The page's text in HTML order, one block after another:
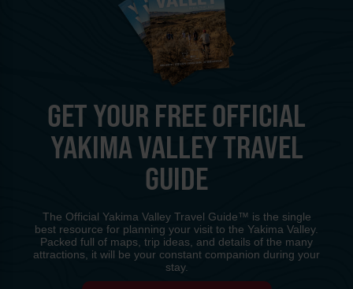
GET YOUR FREE OFFICIAL
YAKIMA VALLEY TRAVEL
GUIDE
The Official Yakima Valley Travel Guide™ is the single
best resource for planning your visit to the Yakima Valley.
Packed full of maps, trip ideas, and details of the many
attractions, it will be your constant companion during your
stay.